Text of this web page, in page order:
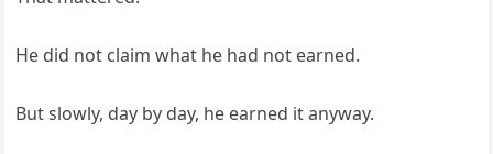
He did not claim what he had not earned.
But slowly, day by day, he earned it anyway.